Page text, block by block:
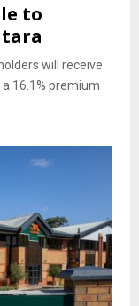
to
will receive
16.1% premium